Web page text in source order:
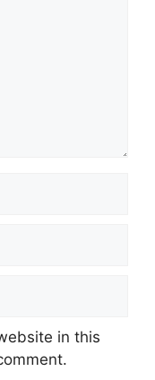
in this